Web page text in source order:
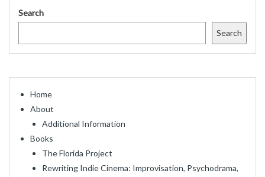
Search
Search
Home
About
Additional Information
Books
The Florida Project
Rewriting Indie Cinema: Improvisation, Psychodrama,